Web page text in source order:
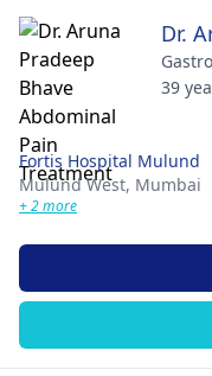
Dr.
39
Fortis Hospital Mulund
Mulund West, Mumbai
+ 2 more